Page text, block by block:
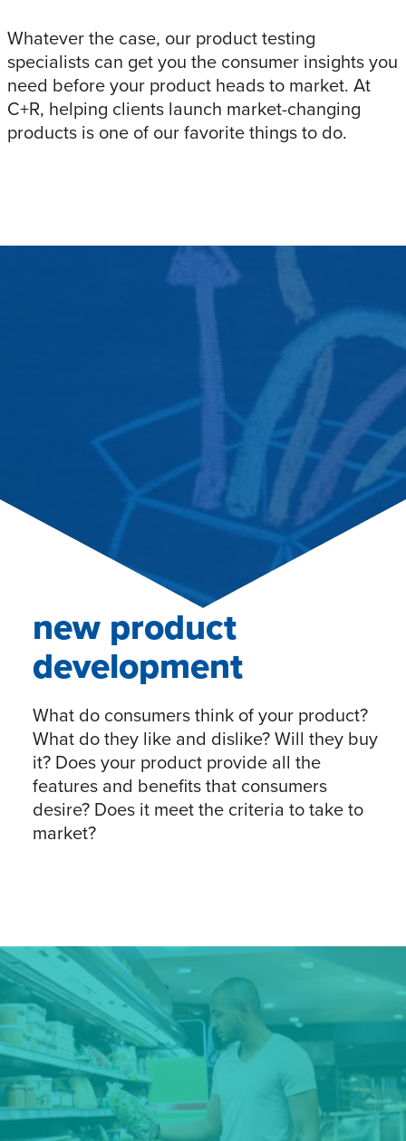
Whatever the case, our product testing
specialists can get you the consumer insights you
need before your product heads to market. At
C+R, helping clients launch market-changing
products is one of our favorite things to do.
new product
development
What do consumers think of your product?
What do they like and dislike? Will they buy
it? Does your product provide all the
features and benefits that consumers
desire? Does it meet the criteria to take to
market?